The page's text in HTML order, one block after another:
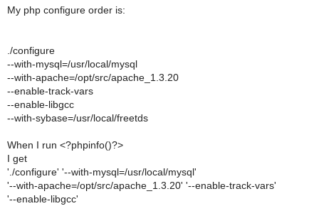
My php configure order is:
./configure
--with-mysql=/usr/local/mysql
--with-apache=/opt/src/apache_1.3.20
--enable-track-vars
--enable-libgcc
--with-sybase=/usr/local/freetds
When I run <?phpinfo()?>
I get
'./configure' '--with-mysql=/usr/local/mysql'
'--with-apache=/opt/src/apache_1.3.20' '--enable-track-vars'
'--enable-libgcc'